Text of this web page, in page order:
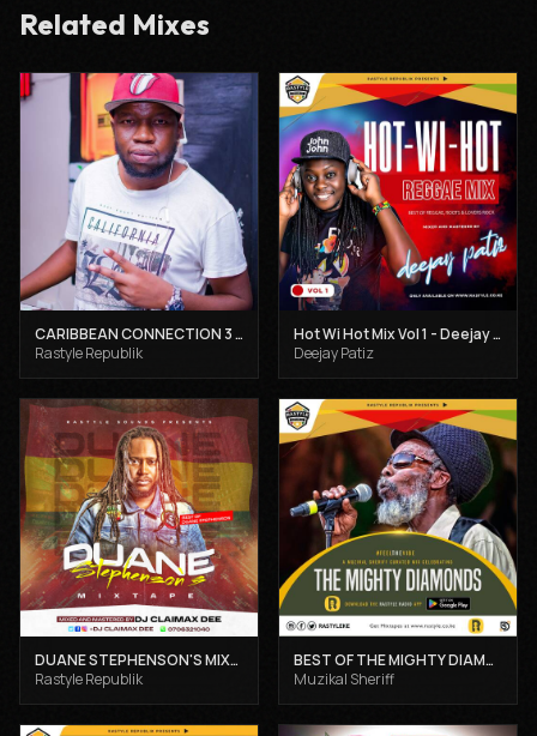
Related Mixes
CARIBBEAN CONNECTION 3 - DJ CLAIMAX DEE
Rastyle Republik
Hot Wi Hot Mix Vol 1 - Deejay Patiz
Deejay Patiz
DUANE STEPHENSON'S MIXTAPE - DJ CLAIMAX DEE
Rastyle Republik
BEST OF THE MIGHTY DIAMONDS VOL 1 - MUZIKAL SHERIFF
Muzikal Sheriff